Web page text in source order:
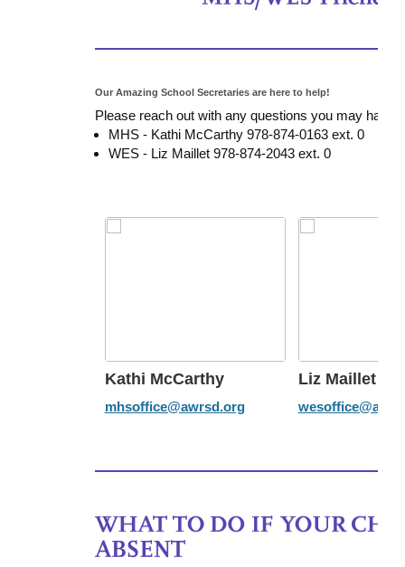
Our Amazing School Secretaries are here to help!
Please reach out with any questions you may have.
MHS - Kathi McCarthy 978-874-0163 ext. 0
WES - Liz Maillet 978-874-2043 ext. 0
Kathi McCarthy
mhsoffice@awrsd.org
Liz Maillet